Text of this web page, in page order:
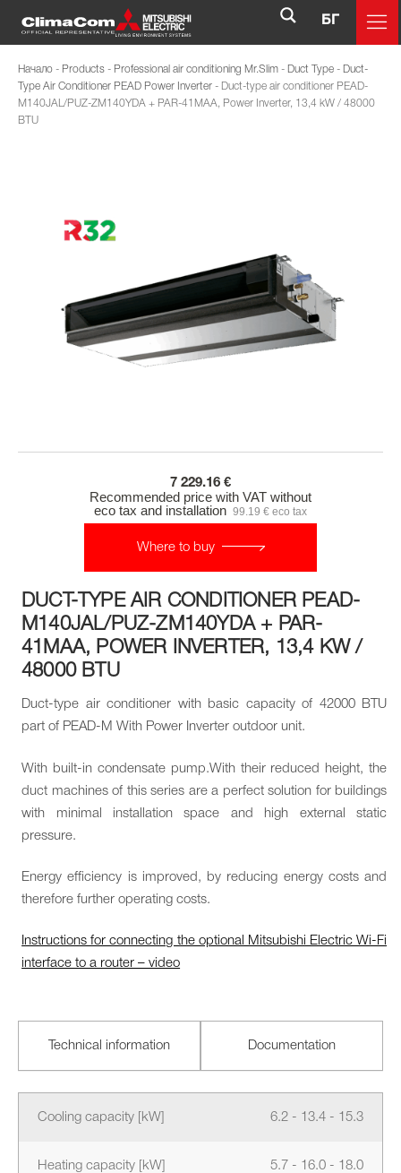
БГ
Начало - Products - Professional air conditioning Mr.Slim - Duct Type -
Duct-
Type Air Conditioner PEAD Power Inverter -
Duct-type air conditioner PEAD-
M140JAL/PUZ-ZM140YDA + PAR-41MAA, Power Inverter, 13,4 kW / 48000
BTU
7 229.16 €
Recommended price with VAT without
eco tax and installation 99.19 € eco tax
Where to buy
DUCT-TYPE AIR CONDITIONER PEAD-
M140JAL/PUZ-ZM140YDA + PAR-
41MAA, POWER INVERTER, 13,4 KW /
48000 BTU
Duct-type air conditioner with basic capacity of 42000 BTU
part of PEAD-M With Power Inverter outdoor unit.
With built-in condensate pump.With their reduced height, the
duct machines of this series are a perfect solution for buildings
with minimal installation space and high external static
pressure.
Energy efficiency is improved, by reducing energy costs and
therefore further operating costs.
Instructions for connecting the optional Mitsubishi Electric Wi-Fi
interface to a router – video
Technical information Documentation
Cooling capacity [kW] 6.2 - 13.4 - 15.3
Heating capacity [kW] 5.7 - 16.0 - 18.0